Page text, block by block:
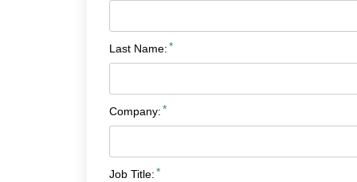
*
Last Name:
*
Company:
*
Job Title: